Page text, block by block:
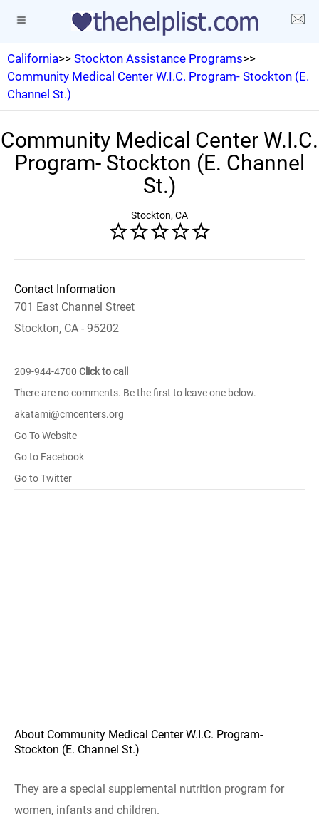
California>> Stockton Assistance Programs>>
Community Medical Center W.I.C. Program- Stockton (E.
Channel St.)
Community Medical Center W.I.C.
Program- Stockton (E. Channel
St.)
Stockton, CA
Contact Information
701 East Channel Street
Stockton, CA - 95202
209-944-4700 Click to call
There are no comments. Be the first to leave one below.
akatami@cmcenters.org
Go To Website
Go to Facebook
Go to Twitter
About Community Medical Center W.I.C. Program-
Stockton (E. Channel St.)
They are a special supplemental nutrition program for
women, infants and children.